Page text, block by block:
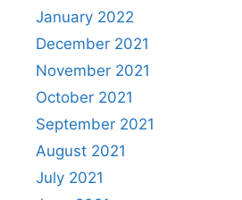
January 2022
December 2021
November 2021
October 2021
September 2021
August 2021
July 2021